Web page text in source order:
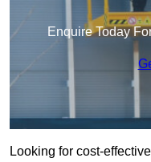
Enquire Today
Looking for cost-